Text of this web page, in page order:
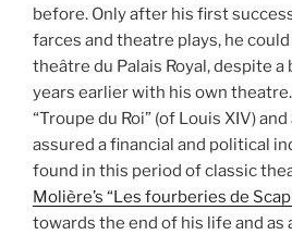
before. Only after his first
farces and theatre plays, he
theâtre du Palais Royal, despite
years earlier with his own
“Troupe du Roi” (of Louis XIV)
assured a financial and political
found in this period of classic
Molière’s “Les fourberies de
towards the end of his life and as